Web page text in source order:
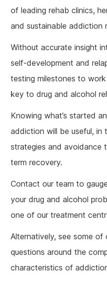
of leading rehab clinics,
and sustainable addiction
Without accurate insight
self-development and
testing milestones to
key to drug and alcohol
Knowing what’s started
addiction will be useful, in
strategies and avoidance
term recovery.
Contact our team to
your drug and alcohol
one of our treatment
Alternatively, see some
questions around the
characteristics of